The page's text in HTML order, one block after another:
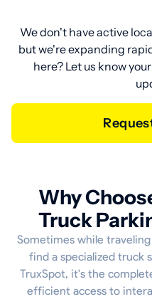
We don't have active
but we're expanding
here? Let us know
Why
Truck
Sometimes while
find a specialized truck
TruxSpot, it's the
efficient access to